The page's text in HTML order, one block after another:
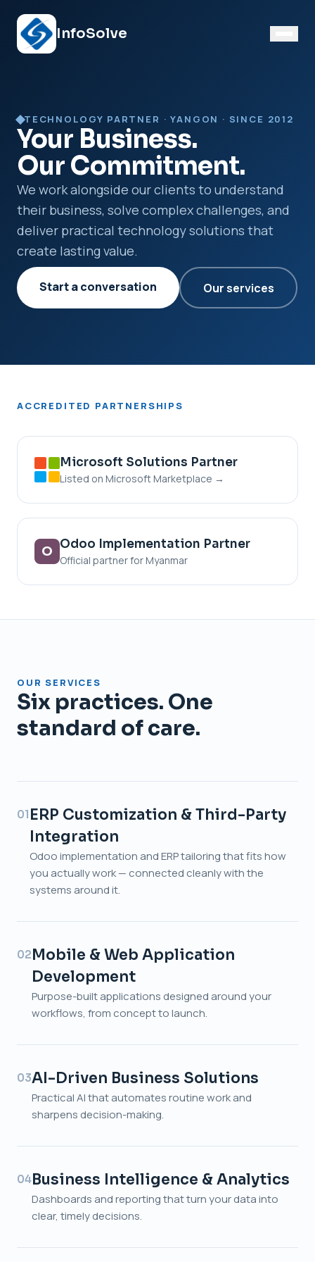
InfoSolve
TECHNOLOGY PARTNER · YANGON · SINCE 2012
Your Business.
Our Commitment.
We work alongside our clients to understand
their business, solve complex challenges, and
deliver practical technology solutions that
create lasting value.
Start a conversation Our services
ACCREDITED PARTNERSHIPS
Microsoft Solutions Partner
Listed on Microsoft Marketplace →
O Odoo Implementation Partner
Official partner for Myanmar
OUR SERVICES
Six practices. One
standard of care.
01 ERP Customization & Third-Party
Integration
Odoo implementation and ERP tailoring that fits how
you actually work — connected cleanly with the
systems around it.
02Mobile & Web Application
Development
Purpose-built applications designed around your
workflows, from concept to launch.
03AI-Driven Business Solutions
Practical AI that automates routine work and
sharpens decision-making.
04Business Intelligence & Analytics
Dashboards and reporting that turn your data into
clear, timely decisions.